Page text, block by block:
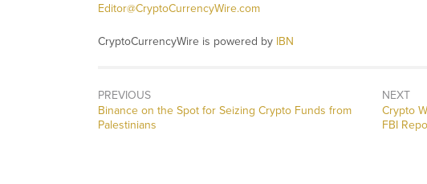
Editor@CryptoCurrencyWire.com
CryptoCurrencyWire is powered by IBN
PREVIOUS
Previous
post:
Binance on the Spot for Seizing Crypto Funds from
Palestinians
NEXT
Next
post:
Crypto
FBI